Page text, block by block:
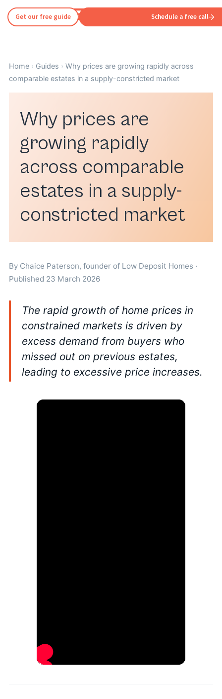
Get our free guide Schedule a free call
Home › Guides › Why prices are growing rapidly across
comparable estates in a supply-constricted market
Why prices are
growing rapidly
across comparable
estates in a supply-
constricted market
By Chaice Paterson, founder of Low Deposit Homes ·
Published 23 March 2026
The rapid growth of home prices in
constrained markets is driven by
excess demand from buyers who
missed out on previous estates,
leading to excessive price increases.